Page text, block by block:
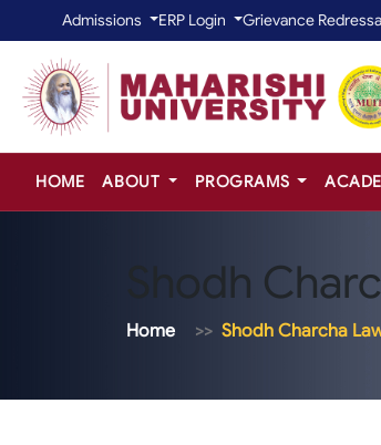
Admissions ERP Login Grievance
HOME ABOUT PROGRAMS
Shodh
Home Shodh Charcha